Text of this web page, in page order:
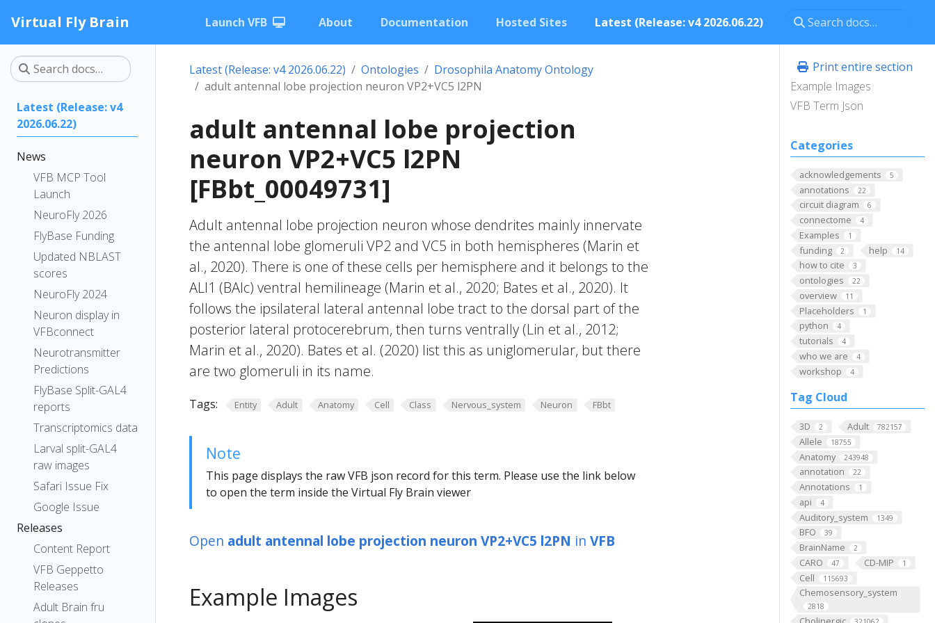
Virtual Fly Brain Launch VFB About Documentation Hosted Sites Latest (Release: v4 2026.06.22)
Latest (Release: v4
2026.06.22)
News
VFB MCP Tool
Launch
NeuroFly 2026
FlyBase Funding
Updated NBLAST
scores
NeuroFly 2024
Neuron display in
VFBconnect
Neurotransmitter
Predictions
FlyBase Split-GAL4
reports
Transcriptomics data
Larval split-GAL4
raw images
Safari Issue Fix
Google Issue
Releases
Content Report
VFB Geppetto
Releases
Adult Brain fru
Print entire section
Example Images
VFB Term Json
Categories
acknowledgements 5
annotations 22
circuit diagram 6
connectome 4
Examples 1
funding 2 help 14
how to cite 3
ontologies 22
overview 11
Placeholders 1
python 4
tutorials 4
who we are 4
workshop 4
Tag Cloud
3D 2 Adult 782157
Allele 18755
Anatomy 243948
annotation 22
Annotations 1
api 4
Auditory_system 1349
BFO 39
BrainName 2
CARO 47 CD-MIP 1
Cell 115693
Chemosensory_system
2818
Latest (Release: v4 2026.06.22) Ontologies
Drosophila Anatomy Ontology
adult antennal lobe projection neuron VP2+VC5 l2PN
adult antennal lobe projection
neuron VP2+VC5 l2PN
[FBbt_00049731]
Adult antennal lobe projection neuron whose dendrites mainly innervate
the antennal lobe glomeruli VP2 and VC5 in both hemispheres (Marin et
al., 2020). There is one of these cells per hemisphere and it belongs to the
ALl1 (BAlc) ventral hemilineage (Marin et al., 2020; Bates et al., 2020). It
follows the ipsilateral lateral antennal lobe tract to the dorsal part of the
posterior lateral protocerebrum, then turns ventrally (Lin et al., 2012;
Marin et al., 2020). Bates et al. (2020) list this as uniglomerular, but there
are two glomeruli in its name.
Tags: Entity Adult Anatomy Cell Class Nervous_system Neuron FBbt
Note
This page displays the raw VFB json record for this term. Please use the link below
to open the term inside the Virtual Fly Brain viewer
Open adult antennal lobe projection neuron VP2+VC5 l2PN in VFB
Example Images